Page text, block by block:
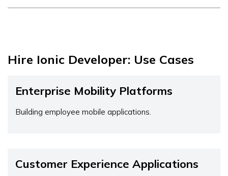
Hire Ionic Developer: Use Cases
Enterprise Mobility Platforms
Building employee mobile applications.
Customer Experience Applications